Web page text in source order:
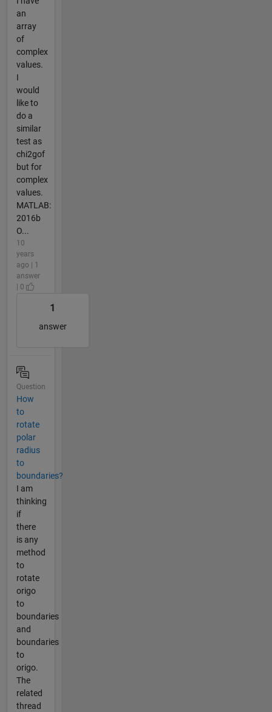
an
array
of
complex
values.
I
would
like to
do a
similar
test as
chi2gof
but for
complex
values.
MATLAB:
2016b
O...
10
years
ago | 1
answer
| 0
1
answer
Question
How
to
rotate
polar
radius
to
boundaries?
I am
thinking
if
there
is any
method
to
rotate
origo
to
boundaries
and
boundaries
to
origo.
The
related
thread